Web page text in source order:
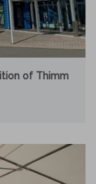
of Thimm